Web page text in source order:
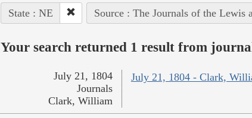
State : NE Source : The Journals of the
Your search returned 1 result from
July 21, 1804 - Clark,
July 21, 1804
Journals
Clark, William